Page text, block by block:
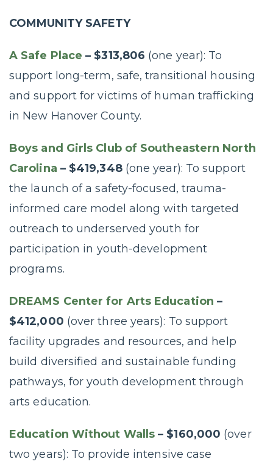
COMMUNITY SAFETY
A Safe Place– $313,806 (one year): To
support long-term, safe, transitional housing
and support for victims of human trafficking
in New Hanover County.
Boys and Girls Club of Southeastern North
Carolina – $419,348(one year): To support
the launch of a safety-focused, trauma-
informed care model along with targeted
outreach to underserved youth for
participation in youth-development
programs.
DREAMS Center for Arts Education –
$412,000 (over three years): To support
facility upgrades and resources, and help
build diversified and sustainable funding
pathways, for youth development through
arts education.
Education Without Walls – $160,000 (over
two years): To provide intensive case